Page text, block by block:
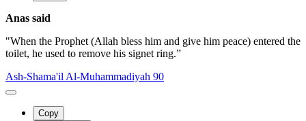
Anas said
"When the Prophet (Allah bless him and give him peace) entered the
toilet, he used to remove his signet ring.”
Ash-Shama'il Al-Muhammadiyah 90
Copy